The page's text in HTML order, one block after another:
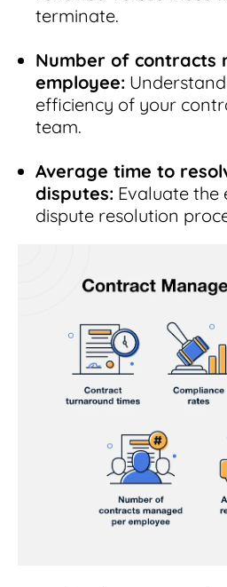
terminate.
Number of contracts
employee:
efficiency of your
team.
Average time to
disputes: Evaluate
dispute resolution